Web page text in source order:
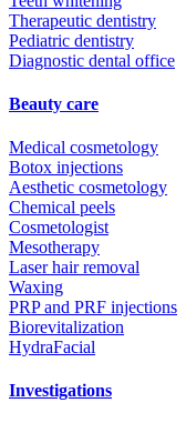
Therapeutic dentistry
Pediatric dentistry
Diagnostic dental office
Beauty care
Medical cosmetology
Botox injections
Aesthetic cosmetology
Chemical peels
Cosmetologist
Mesotherapy
Laser hair removal
Waxing
PRP and PRF injections
Biorevitalization
HydraFacial
Investigations